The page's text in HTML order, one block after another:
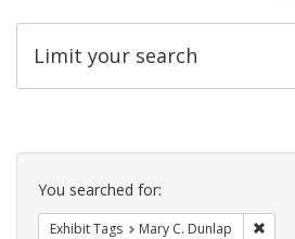
Limit your search
Search
Constraints
You searched for:
Exhibit Tags Mary C. Dunlap